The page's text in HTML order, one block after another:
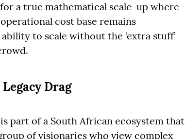
a true mathematical scale-up where
cost base remains
to scale without the ‘extra stuff’
Drag
part of a South African ecosystem that
of visionaries who view complex